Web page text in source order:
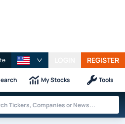
REGISTER
My Stocks Tools